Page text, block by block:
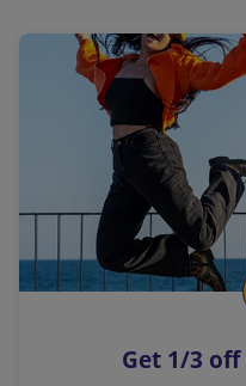
a
l
i
n
k
o
p
s
Get 1/3